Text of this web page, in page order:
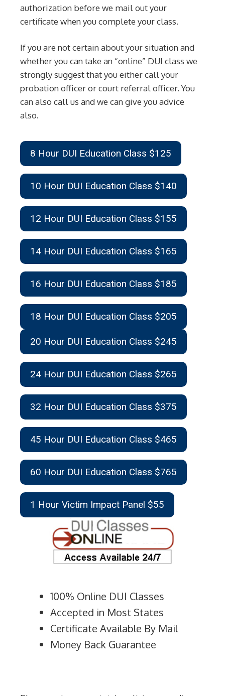
authorization before we mail out your
certificate when you complete your class.
If you are not certain about your situation and
whether you can take an “online” DUI class we
strongly suggest that you either call your
probation officer or court referral officer. You
can also call us and we can give you advice
also.
8 Hour DUI Education Class $125
10 Hour DUI Education Class $140
12 Hour DUI Education Class $155
14 Hour DUI Education Class $165
16 Hour DUI Education Class $185
18 Hour DUI Education Class $205
20 Hour DUI Education Class $245
24 Hour DUI Education Class $265
32 Hour DUI Education Class $375
45 Hour DUI Education Class $465
60 Hour DUI Education Class $765
1 Hour Victim Impact Panel $55
100% Online DUI Classes
Accepted in Most States
Certificate Available By Mail
Money Back Guarantee